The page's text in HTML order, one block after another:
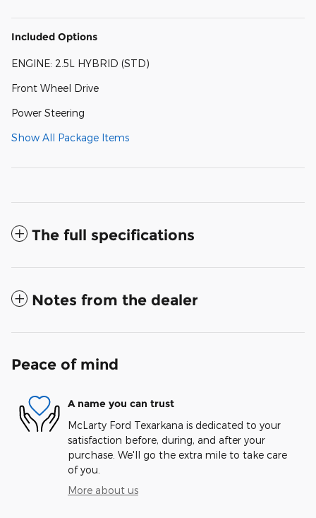
Included Options
ENGINE: 2.5L HYBRID (STD)
Front Wheel Drive
Power Steering
Show All Package Items
The full specifications
Notes from the dealer
Peace of mind
A name you can trust
McLarty Ford Texarkana is dedicated to your
satisfaction before, during, and after your
purchase. We'll go the extra mile to take care
of you.
More about us